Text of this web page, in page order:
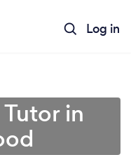
Log in
in